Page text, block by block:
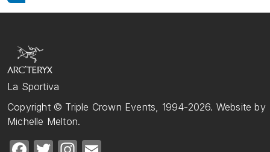
La Sportiva
Copyright © Triple Crown Events, 1994-2026. Website by
Michelle Melton.